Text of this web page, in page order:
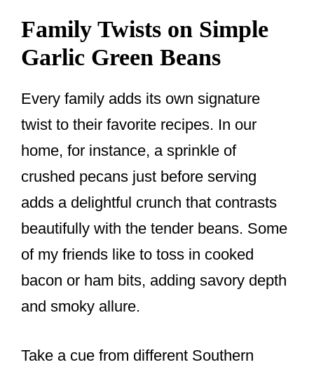
Family Twists on Simple
Garlic Green Beans
Every family adds its own signature
twist to their favorite recipes. In our
home, for instance, a sprinkle of
crushed pecans just before serving
adds a delightful crunch that contrasts
beautifully with the tender beans. Some
of my friends like to toss in cooked
bacon or ham bits, adding savory depth
and smoky allure.
Take a cue from different Southern